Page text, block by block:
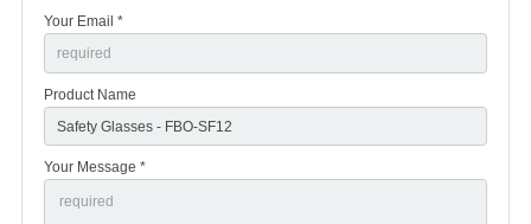
Your Email *
Product Name
Your Message *